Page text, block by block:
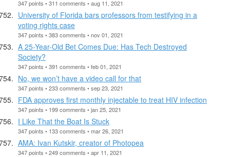
347 points • 311 comments • aug 11, 2021
University of Florida bars professors from testifying in a
voting rights case
347 points • 383 comments • nov 01, 2021
A 25-Year-Old Bet Comes Due: Has Tech Destroyed
Society?
347 points • 391 comments • feb 01, 2021
No, we won’t have a video call for that
347 points • 233 comments • sep 23, 2021
FDA approves first monthly injectable to treat HIV infection
347 points • 199 comments • jan 25, 2021
I Like That the Boat Is Stuck
347 points • 133 comments • mar 26, 2021
AMA: Ivan Kutskir, creator of Photopea
347 points • 249 comments • apr 11, 2021